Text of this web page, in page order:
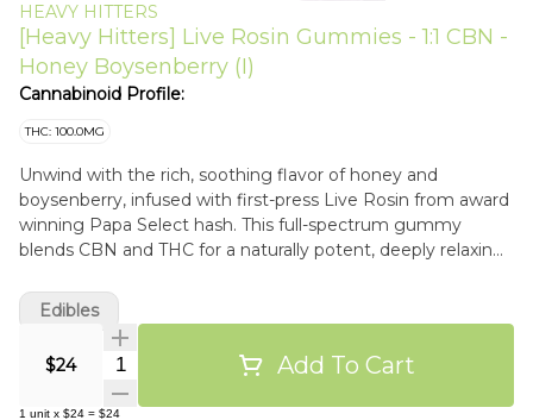
HEAVY HITTERS
[Heavy Hitters] Live Rosin Gummies - 1:1 CBN -
Honey Boysenberry (I)
Cannabinoid Profile:
THC: 100.0MG
Unwind with the rich, soothing flavor of honey and
boysenberry, infused with first-press Live Rosin from award
winning Papa Select hash. This full-spectrum gummy
blends CBN and THC for a naturally potent, deeply relaxing
$24 Quantity Selector Add To Cart
1 unit x $24 = $24
Edibles